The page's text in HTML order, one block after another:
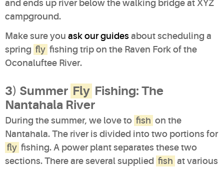
and ends up river below the walking bridge at XYZ
campground.
Make sure you ask our guides about scheduling a
spring fly fishing trip on the Raven Fork of the
Oconaluftee River.
3) Summer Fly Fishing: The
Nantahala River
During the summer, we love to fish on the
Nantahala. The river is divided into two portions for
fly fishing. A power plant separates these two
sections. There are several supplied fish at various